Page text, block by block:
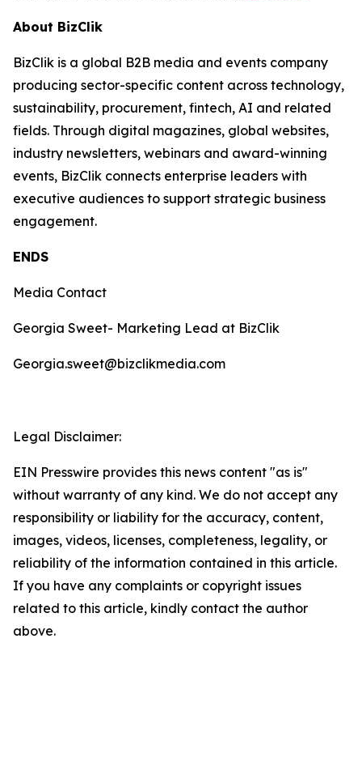
About BizClik
BizClik is a global B2B media and events company
producing sector-specific content across technology,
sustainability, procurement, fintech, AI and related
fields. Through digital magazines, global websites,
industry newsletters, webinars and award-winning
events, BizClik connects enterprise leaders with
executive audiences to support strategic business
engagement.
ENDS
Media Contact
Georgia Sweet- Marketing Lead at BizClik
Georgia.sweet@bizclikmedia.com
Legal Disclaimer:
EIN Presswire provides this news content "as is"
without warranty of any kind. We do not accept any
responsibility or liability for the accuracy, content,
images, videos, licenses, completeness, legality, or
reliability of the information contained in this article.
If you have any complaints or copyright issues
related to this article, kindly contact the author
above.